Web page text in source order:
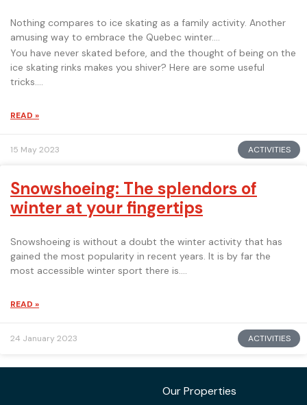
ACTIVITIES
Nothing compares to ice skating as a family activity. Another
amusing way to embrace the Quebec winter.
You have never skated before, and the thought of being on the
ice skating rinks makes you shiver? Here are some useful
tricks.
READ »
15 May 2023
ACTIVITIES
Snowshoeing: The splendors of
winter at your fingertips
Snowshoeing is without a doubt the winter activity that has
gained the most popularity in recent years. It is by far the
most accessible winter sport there is.
READ »
24 January 2023
Our Properties